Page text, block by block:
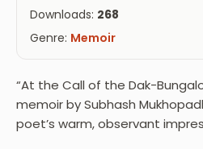
Downloads: 268
Genre: Memoir
“At the Call of the Dak-
memoir by Subhash
poet’s warm, observant